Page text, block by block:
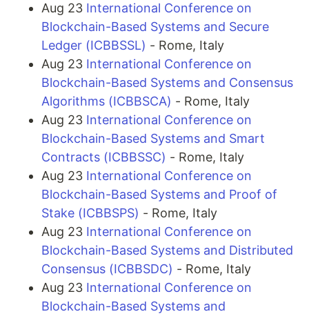
Aug 23 International Conference on
Blockchain-Based Systems and Secure
Ledger (ICBBSSL) - Rome, Italy
Aug 23 International Conference on
Blockchain-Based Systems and Consensus
Algorithms (ICBBSCA) - Rome, Italy
Aug 23 International Conference on
Blockchain-Based Systems and Smart
Contracts (ICBBSSC) - Rome, Italy
Aug 23 International Conference on
Blockchain-Based Systems and Proof of
Stake (ICBBSPS) - Rome, Italy
Aug 23 International Conference on
Blockchain-Based Systems and Distributed
Consensus (ICBBSDC) - Rome, Italy
Aug 23 International Conference on
Blockchain-Based Systems and